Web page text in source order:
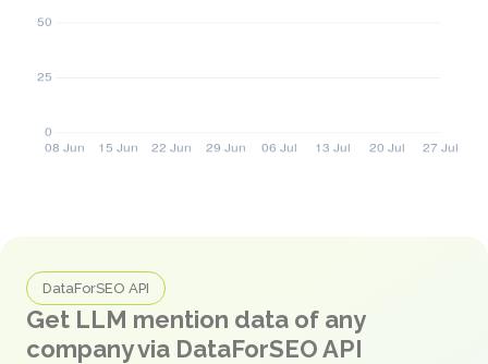
DataForSEO API
Get LLM mention data of any
company via DataForSEO API